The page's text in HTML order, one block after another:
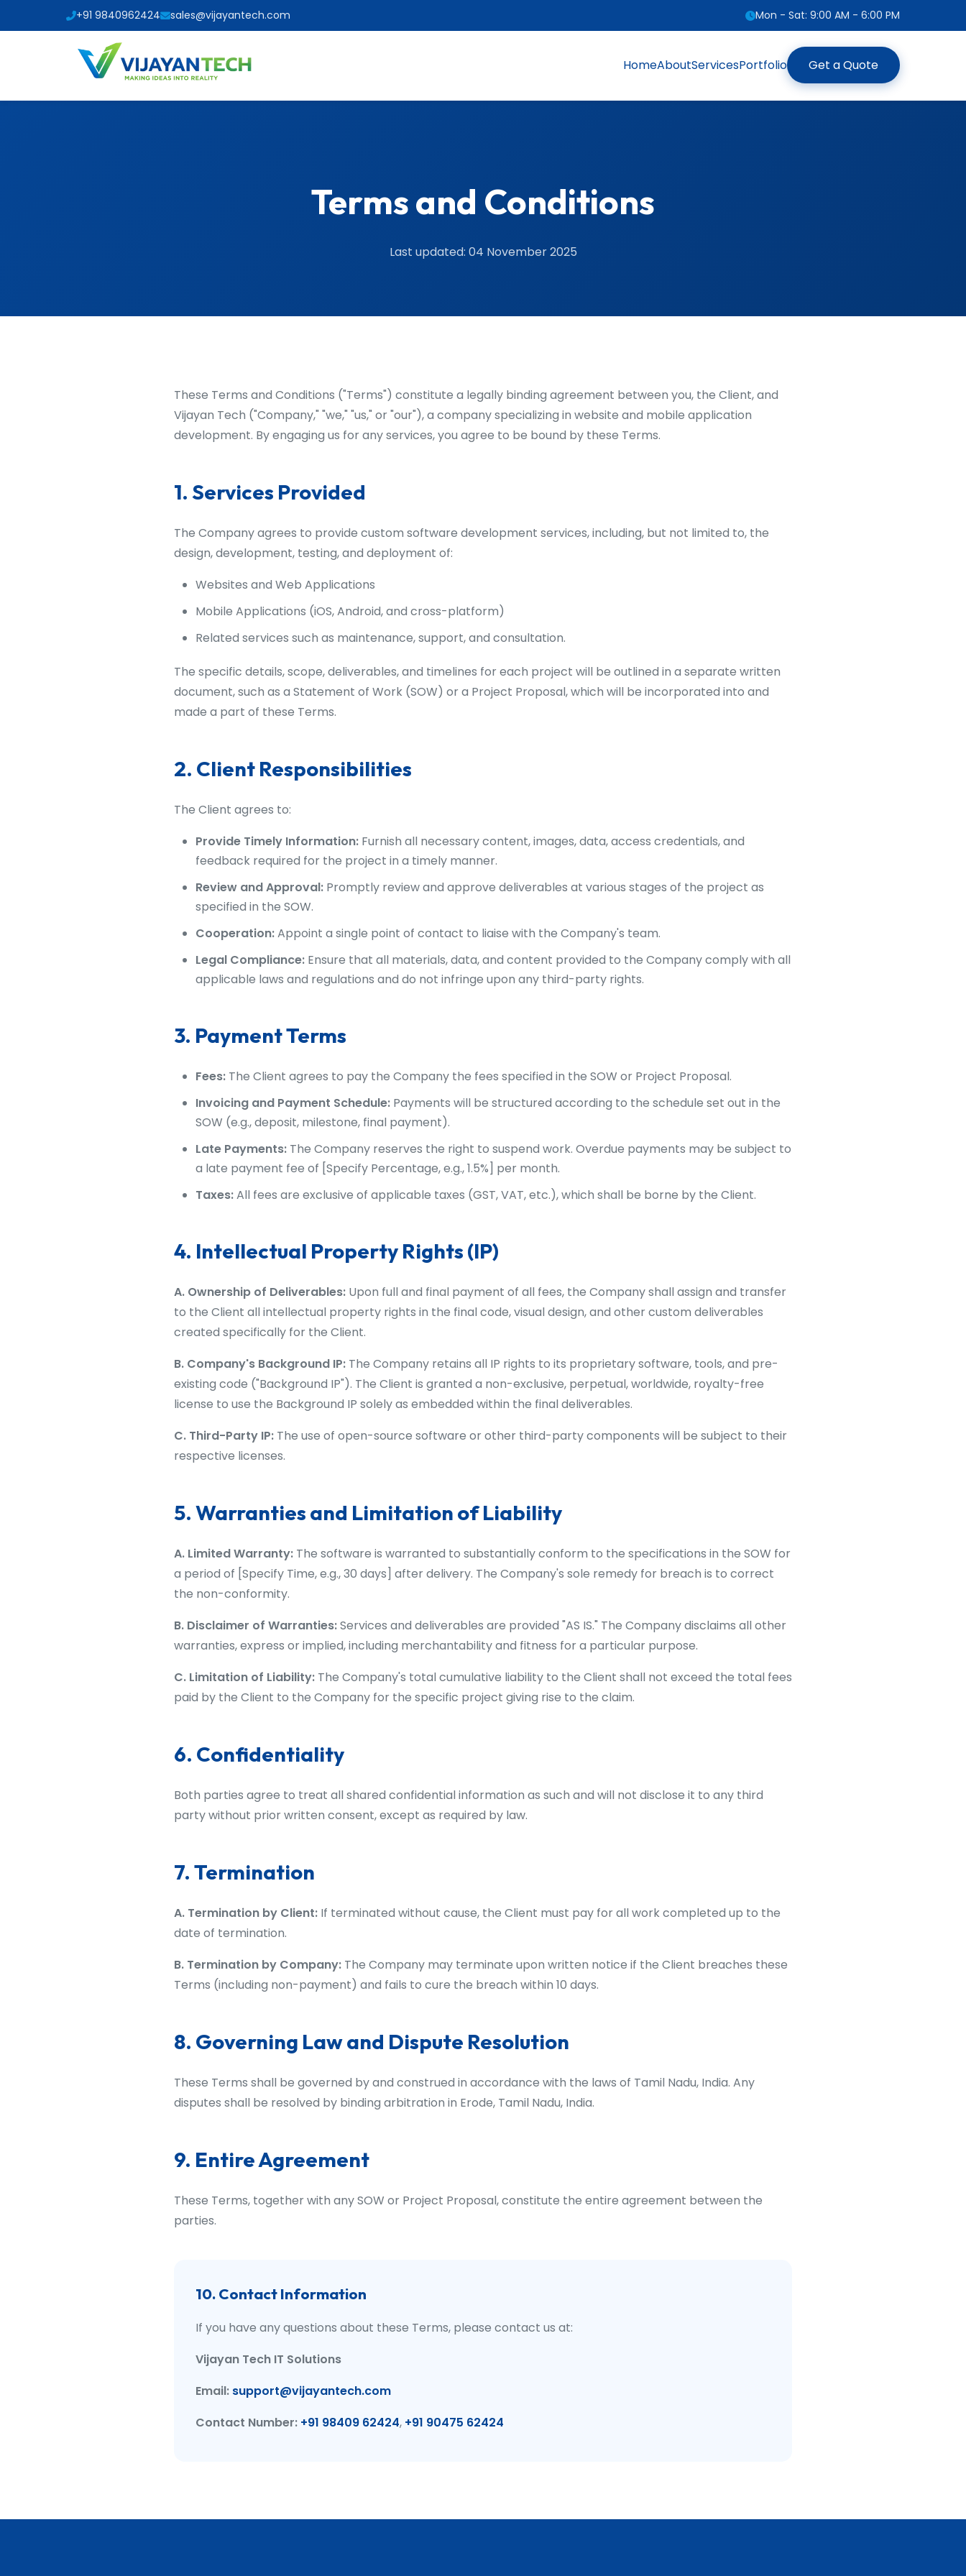
+91 9840962424 sales@vijayantech.com Mon - Sat: 9:00 AM - 6:00 PM
HomeAboutServicesPortfolio Get a Quote
Terms and Conditions
Last updated: 04 November 2025
These Terms and Conditions ("Terms") constitute a legally binding agreement between you, the Client, and
Vijayan Tech ("Company," "we," "us," or "our"), a company specializing in website and mobile application
development. By engaging us for any services, you agree to be bound by these Terms.
1. Services Provided
The Company agrees to provide custom software development services, including, but not limited to, the
design, development, testing, and deployment of:
Websites and Web Applications
Mobile Applications (iOS, Android, and cross-platform)
Related services such as maintenance, support, and consultation.
The specific details, scope, deliverables, and timelines for each project will be outlined in a separate written
document, such as a Statement of Work (SOW) or a Project Proposal, which will be incorporated into and
made a part of these Terms.
2. Client Responsibilities
The Client agrees to:
Provide Timely Information: Furnish all necessary content, images, data, access credentials, and
feedback required for the project in a timely manner.
Review and Approval: Promptly review and approve deliverables at various stages of the project as
specified in the SOW.
Cooperation:Appoint a single point of contact to liaise with the Company's team.
Legal Compliance: Ensure that all materials, data, and content provided to the Company comply with all
applicable laws and regulations and do not infringe upon any third-party rights.
3. Payment Terms
Fees: The Client agrees to pay the Company the fees specified in the SOW or Project Proposal.
Invoicing and Payment Schedule: Payments will be structured according to the schedule set out in the
SOW (e.g., deposit, milestone, final payment).
Late Payments: The Company reserves the right to suspend work. Overdue payments may be subject to
a late payment fee of [Specify Percentage, e.g., 1.5%] per month.
Taxes:All fees are exclusive of applicable taxes (GST, VAT, etc.), which shall be borne by the Client.
4. Intellectual Property Rights (IP)
A. Ownership of Deliverables: Upon full and final payment of all fees, the Company shall assign and transfer
to the Client all intellectual property rights in the final code, visual design, and other custom deliverables
created specifically for the Client.
B. Company's Background IP: The Company retains all IP rights to its proprietary software, tools, and pre-
existing code ("Background IP"). The Client is granted a non-exclusive, perpetual, worldwide, royalty-free
license to use the Background IP solely as embedded within the final deliverables.
C. Third-Party IP: The use of open-source software or other third-party components will be subject to their
respective licenses.
5. Warranties and Limitation of Liability
A. Limited Warranty: The software is warranted to substantially conform to the specifications in the SOW for
a period of [Specify Time, e.g., 30 days] after delivery. The Company's sole remedy for breach is to correct
the non-conformity.
B. Disclaimer of Warranties:Services and deliverables are provided "AS IS." The Company disclaims all other
warranties, express or implied, including merchantability and fitness for a particular purpose.
C. Limitation of Liability: The Company's total cumulative liability to the Client shall not exceed the total fees
paid by the Client to the Company for the specific project giving rise to the claim.
6. Confidentiality
Both parties agree to treat all shared confidential information as such and will not disclose it to any third
party without prior written consent, except as required by law.
7. Termination
A. Termination by Client: If terminated without cause, the Client must pay for all work completed up to the
date of termination.
B. Termination by Company: The Company may terminate upon written notice if the Client breaches these
Terms (including non-payment) and fails to cure the breach within 10 days.
8. Governing Law and Dispute Resolution
These Terms shall be governed by and construed in accordance with the laws of Tamil Nadu, India. Any
disputes shall be resolved by binding arbitration in Erode, Tamil Nadu, India.
9. Entire Agreement
These Terms, together with any SOW or Project Proposal, constitute the entire agreement between the
parties.
10. Contact Information
If you have any questions about these Terms, please contact us at:
Vijayan Tech IT Solutions
Email: support@vijayantech.com
Contact Number: +91 98409 62424, +91 90475 62424